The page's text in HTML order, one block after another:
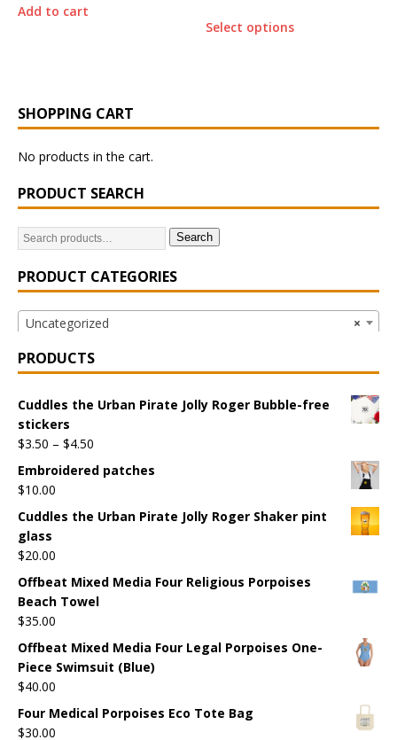
Add to cart
Select options
SHOPPING CART
No products in the cart.
PRODUCT SEARCH
Search
PRODUCT CATEGORIES
×
Uncategorized
PRODUCTS
Cuddles the Urban Pirate Jolly Roger Bubble-free
stickers
$3.50 – $4.50
Embroidered patches
$10.00
Cuddles the Urban Pirate Jolly Roger Shaker pint
glass
$20.00
Offbeat Mixed Media Four Religious Porpoises
Beach Towel
$35.00
Offbeat Mixed Media Four Legal Porpoises One-
Piece Swimsuit (Blue)
$40.00
Four Medical Porpoises Eco Tote Bag
$30.00